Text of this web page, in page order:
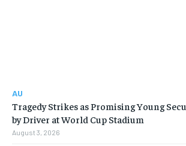
AU
Tragedy Strikes as Promising Young
by Driver at World Cup Stadium
August 3, 2026